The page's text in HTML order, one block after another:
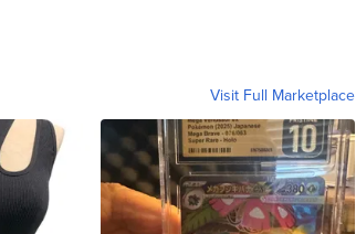
Visit Full Marketplace